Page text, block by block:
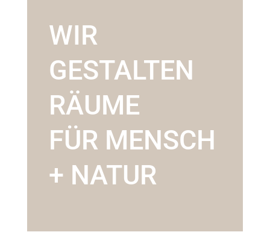
WIR
GESTALTEN
RÄUME
FÜR MENSCH
+ NATUR